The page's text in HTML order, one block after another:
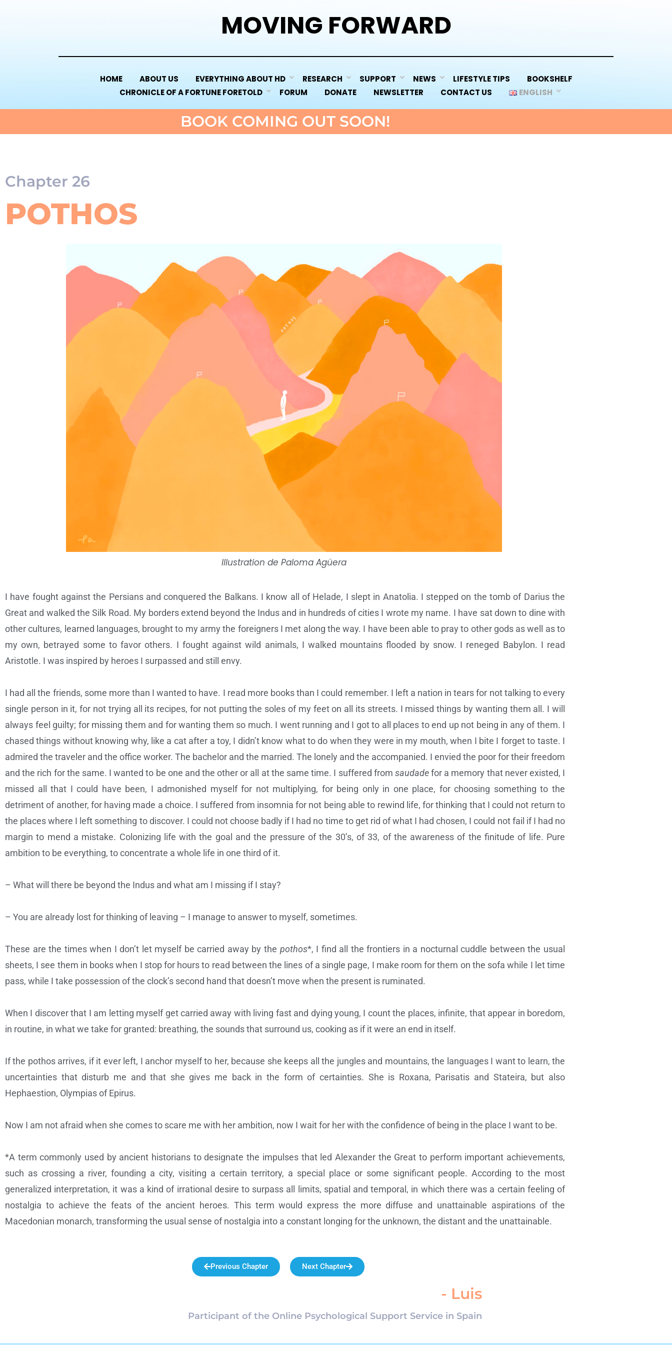
MOVING FORWARD
HOME ABOUT US EVERYTHING ABOUT HD RESEARCH SUPPORT NEWS LIFESTYLE TIPS
BOOKSHELF
CHRONICLE OF A FORTUNE FORETOLD
FORUM DONATE NEWSLETTER CONTACT US ENGLISH
BOOK COMING OUT SOON!
Chapter 26
POTHOS
Illustration de Paloma Agüera
I have fought against the Persians and conquered the Balkans. I know all of Helade, I slept in Anatolia. I stepped on the tomb of Darius the
Great and walked the Silk Road. My borders extend beyond the Indus and in hundreds of cities I wrote my name. I have sat down to dine with
other cultures, learned languages, brought to my army the foreigners I met along the way. I have been able to pray to other gods as well as to
my own, betrayed some to favor others. I fought against wild animals, I walked mountains flooded by snow. I reneged Babylon. I read
Aristotle. I was inspired by heroes I surpassed and still envy.
I had all the friends, some more than I wanted to have. I read more books than I could remember. I left a nation in tears for not talking to every
single person in it, for not trying all its recipes, for not putting the soles of my feet on all its streets. I missed things by wanting them all. I will
always feel guilty; for missing them and for wanting them so much. I went running and I got to all places to end up not being in any of them. I
chased things without knowing why, like a cat after a toy, I didn’t know what to do when they were in my mouth, when I bite I forget to taste. I
admired the traveler and the office worker. The bachelor and the married. The lonely and the accompanied. I envied the poor for their freedom
and the rich for the same. I wanted to be one and the other or all at the same time. I suffered from saudadefor a memory that never existed, I
missed all that I could have been, I admonished myself for not multiplying, for being only in one place, for choosing something to the
detriment of another, for having made a choice. I suffered from insomnia for not being able to rewind life, for thinking that I could not return to
the places where I left something to discover. I could not choose badly if I had no time to get rid of what I had chosen, I could not fail if I had no
margin to mend a mistake. Colonizing life with the goal and the pressure of the 30’s, of 33, of the awareness of the finitude of life. Pure
ambition to be everything, to concentrate a whole life in one third of it.
– What will there be beyond the Indus and what am I missing if I stay?
– You are already lost for thinking of leaving – I manage to answer to myself, sometimes.
These are the times when I don’t let myself be carried away by the pothos*, I find all the frontiers in a nocturnal cuddle between the usual
sheets, I see them in books when I stop for hours to read between the lines of a single page, I make room for them on the sofa while I let time
pass, while I take possession of the clock’s second hand that doesn’t move when the present is ruminated.
When I discover that I am letting myself get carried away with living fast and dying young, I count the places, infinite, that appear in boredom,
in routine, in what we take for granted: breathing, the sounds that surround us, cooking as if it were an end in itself.
If the pothos arrives, if it ever left, I anchor myself to her, because she keeps all the jungles and mountains, the languages I want to learn, the
uncertainties that disturb me and that she gives me back in the form of certainties. She is Roxana, Parisatis and Stateira, but also
Hephaestion, Olympias of Epirus.
Now I am not afraid when she comes to scare me with her ambition, now I wait for her with the confidence of being in the place I want to be.
*A term commonly used by ancient historians to designate the impulses that led Alexander the Great to perform important achievements,
such as crossing a river, founding a city, visiting a certain territory, a special place or some significant people. According to the most
generalized interpretation, it was a kind of irrational desire to surpass all limits, spatial and temporal, in which there was a certain feeling of
nostalgia to achieve the feats of the ancient heroes. This term would express the more diffuse and unattainable aspirations of the
Macedonian monarch, transforming the usual sense of nostalgia into a constant longing for the unknown, the distant and the unattainable.
Previous Chapter Next Chapter
- Luis
Participant of the Online Psychological Support Service in Spain